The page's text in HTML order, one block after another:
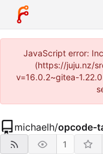
JavaScript error:
(https://juju.nz/
v=16.0.2~gitea-
michaelh/opcode-
1